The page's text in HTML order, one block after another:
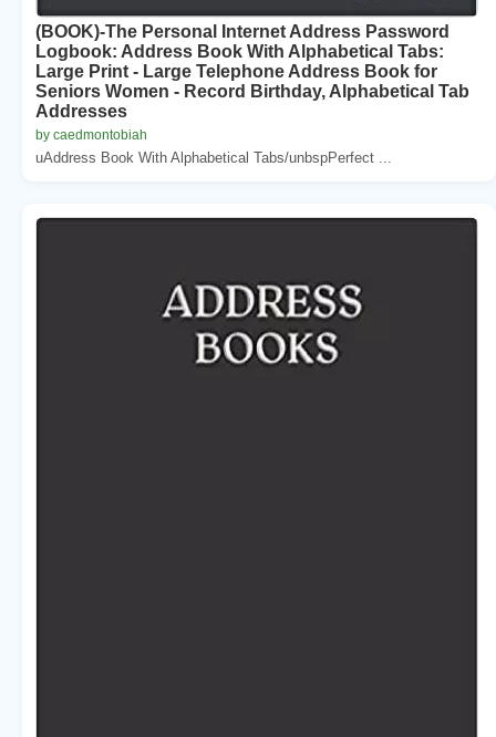
(BOOK)-The Personal Internet Address Password
Logbook: Address Book With Alphabetical Tabs:
Large Print - Large Telephone Address Book for
Seniors Women - Record Birthday, Alphabetical Tab
Addresses
by caedmontobiah
uAddress Book With Alphabetical Tabs/unbspPerfect ...